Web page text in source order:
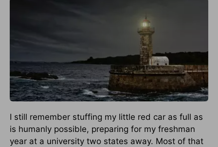
I still remember stuffing my little red car as full as
is humanly possible, preparing for my freshman
year at a university two states away. Most of that